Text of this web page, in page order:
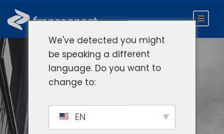
Compare
FranConnect to
Other Franchise
We've detected you might
be speaking a different
language. Do you want to
change to:
EN